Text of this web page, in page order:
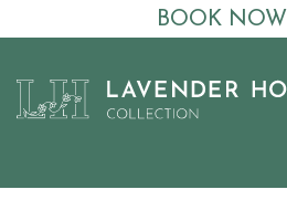
BOOK NOW